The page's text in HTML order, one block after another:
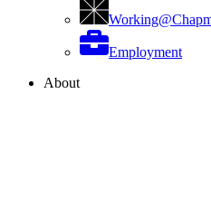
Employment
About